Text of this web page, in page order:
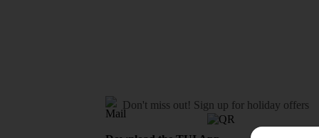
Don't miss out! Sign up for holiday offers